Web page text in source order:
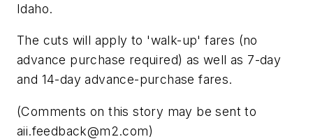
Idaho.
The cuts will apply to 'walk-up' fares (no
advance purchase required) as well as 7-day
and 14-day advance-purchase fares.
(Comments on this story may be sent to
aii.feedback@m2.com)